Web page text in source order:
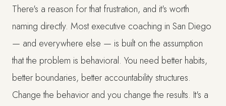
There's a reason for that frustration, and it's worth
naming directly. Most executive coaching in San Diego
— and everywhere else — is built on the assumption
that the problem is behavioral. You need better habits,
better boundaries, better accountability structures.
Change the behavior and you change the results. It's a